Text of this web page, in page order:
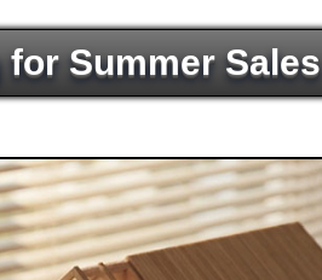
Summer Sales